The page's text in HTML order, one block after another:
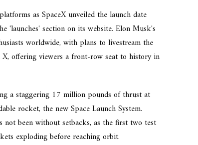
as SpaceX unveiled the launch date
'launches' section on its website. Elon Musk's
worldwide, with plans to livestream the
offering viewers a front-row seat to history in
a staggering 17 million pounds of thrust at
rocket, the new Space Launch System.
not been without setbacks, as the first two test
exploding before reaching orbit.